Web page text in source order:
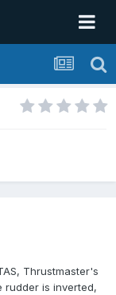
Thrustmaster's
rudder is inverted,